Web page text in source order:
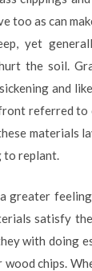
too as can
yet
the soil.
and
referred to
materials
to replant.
greater
satisfy
with doing
chips.